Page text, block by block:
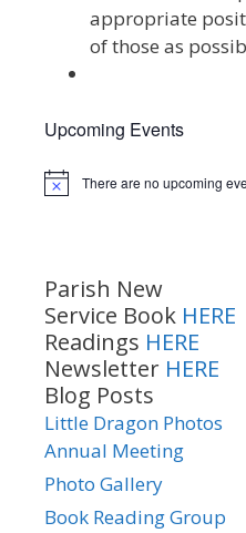
appropriate
of those as
Upcoming Events
Notice There are no upcoming
Parish New
Service Book HERE
Readings HERE
Newsletter HERE
Blog Posts
Little Dragon Photos
Annual Meeting
Photo Gallery
Book Reading Group